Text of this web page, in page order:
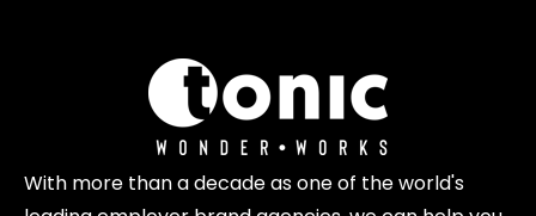
With more than a decade as one of the world's